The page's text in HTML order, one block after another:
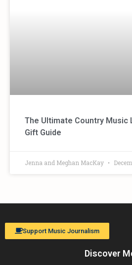
The Ultimate Country Music
Gift Guide
Jenna and Meghan MacKay
Support Music Journalism
Discover